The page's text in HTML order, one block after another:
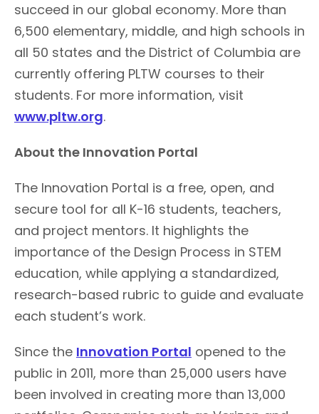
succeed in our global economy. More than
6,500 elementary, middle, and high schools in
all 50 states and the District of Columbia are
currently offering PLTW courses to their
students. For more information, visit
www.pltw.org.
About the Innovation Portal
The Innovation Portal is a free, open, and
secure tool for all K-16 students, teachers,
and project mentors. It highlights the
importance of the Design Process in STEM
education, while applying a standardized,
research-based rubric to guide and evaluate
each student’s work.
Since the Innovation Portal opened to the
public in 2011, more than 25,000 users have
been involved in creating more than 13,000